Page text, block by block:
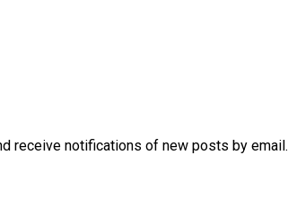
receive notifications of new posts by email.